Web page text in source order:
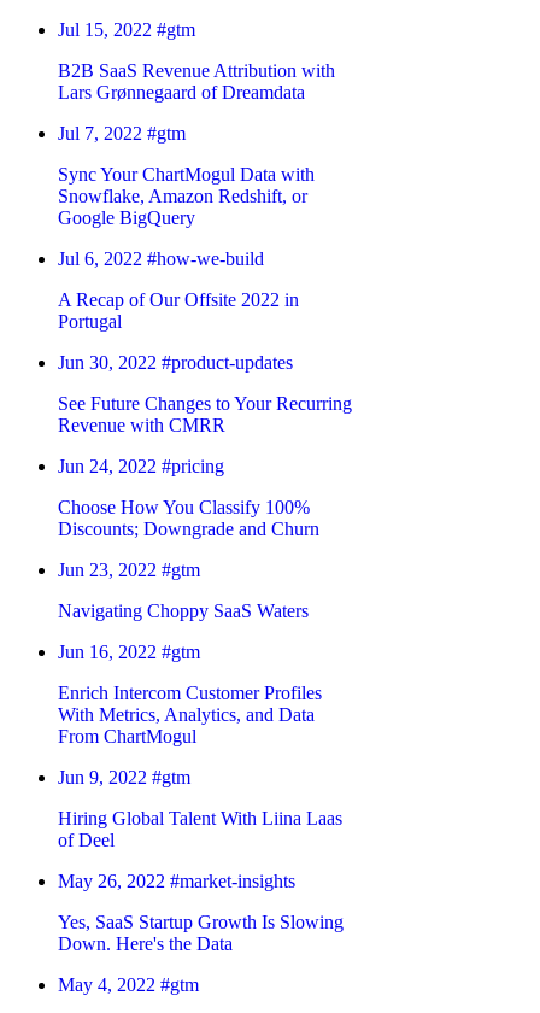
Jul 15, 2022 #gtm
B2B SaaS Revenue Attribution with
Lars Grønnegaard of Dreamdata
Jul 7, 2022 #gtm
Sync Your ChartMogul Data with
Snowflake, Amazon Redshift, or
Google BigQuery
Jul 6, 2022 #how-we-build
A Recap of Our Offsite 2022 in
Portugal
Jun 30, 2022 #product-updates
See Future Changes to Your Recurring
Revenue with CMRR
Jun 24, 2022 #pricing
Choose How You Classify 100%
Discounts; Downgrade and Churn
Jun 23, 2022 #gtm
Navigating Choppy SaaS Waters
Jun 16, 2022 #gtm
Enrich Intercom Customer Profiles
With Metrics, Analytics, and Data
From ChartMogul
Jun 9, 2022 #gtm
Hiring Global Talent With Liina Laas
of Deel
May 26, 2022 #market-insights
Yes, SaaS Startup Growth Is Slowing
Down. Here's the Data
May 4, 2022 #gtm